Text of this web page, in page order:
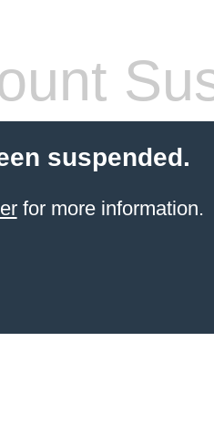
suspended.
for more information.